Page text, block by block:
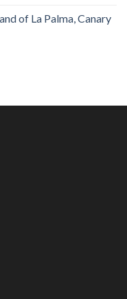
of La Palma, Canary